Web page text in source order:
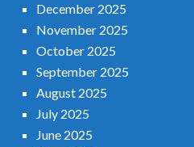
December 2025
November 2025
October 2025
September 2025
August 2025
July 2025
June 2025